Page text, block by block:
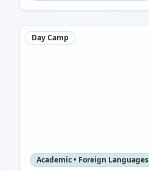
Day Camp
Academic • Foreign Languages